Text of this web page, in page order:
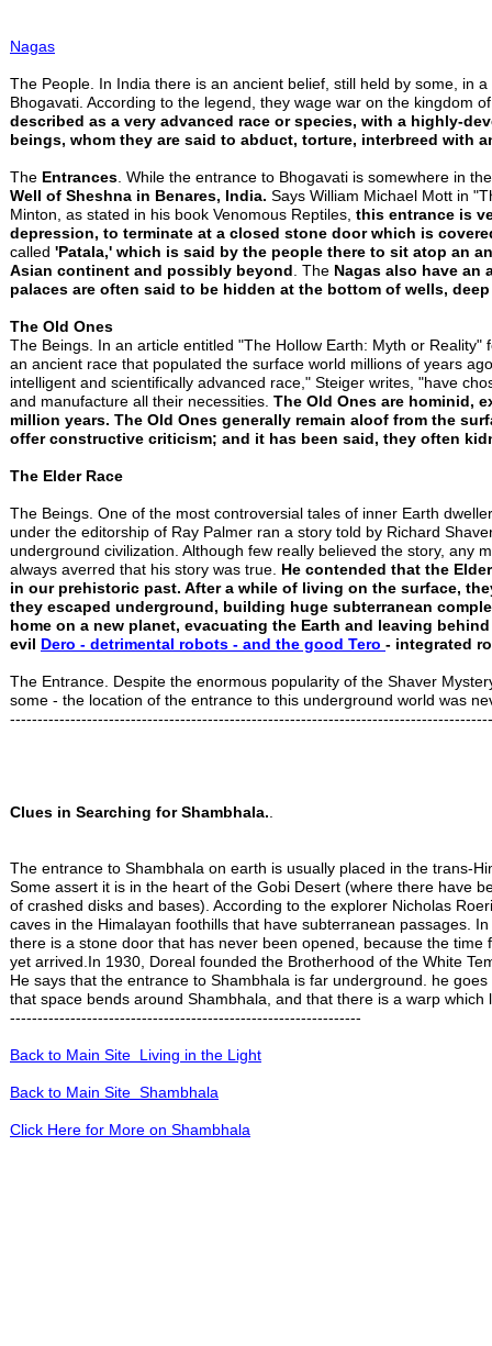
Nagas
The People. In India there is an ancient belief, still held by some, in
Bhogavati. According to the legend, they wage war on the kingdom
described as a very advanced race or species, with a highly-
beings, whom they are said to abduct, torture, interbreed with
The Entrances . While the entrance to Bhogavati is somewhere in
Well of Sheshna in Benares, India. Says William Michael Mott in
Minton, as stated in his book Venomous Reptiles, this entrance is
depression, to terminate at a closed stone door which is
called 'Patala,' which is said by the people there to sit atop an
Asian continent and possibly beyond . The Nagas also have an
palaces are often said to be hidden at the bottom of wells,
The Old Ones
The Beings. In an article entitled "The Hollow Earth: Myth or
an ancient race that populated the surface world millions of years
intelligent and scientifically advanced race," Steiger writes, "have
and manufacture all their necessities. The Old Ones are hominid,
million years. The Old Ones generally remain aloof from the
offer constructive criticism; and it has been said, they often
The Elder Race
The Beings. One of the most controversial tales of inner Earth
under the editorship of Ray Palmer ran a story told by Richard
underground civilization. Although few really believed the story, any
always averred that his story was true. He contended that the
in our prehistoric past. After a while of living on the surface,
they escaped underground, building huge subterranean
home on a new planet, evacuating the Earth and leaving
evil Dero - detrimental robots - and the good Tero - integrated
The Entrance. Despite the enormous popularity of the Shaver
some - the location of the entrance to this underground world was
Clues in Searching for Shambhala.
The entrance to Shambhala on earth is usually placed in the trans-
Some assert it is in the heart of the Gobi Desert (where there have
of crashed disks and bases). According to the explorer Nicholas
caves in the Himalayan foothills that have subterranean passages.
there is a stone door that has never been opened, because the time
yet arrived.In 1930, Doreal founded the Brotherhood of the White
He says that the entrance to Shambhala is far underground. he goes
that space bends around Shambhala, and that there is a warp
----------------------------------------------------------------
Back to Main Site Living in the Light
Back to Main Site Shambhala
Click Here for More on Shambhala